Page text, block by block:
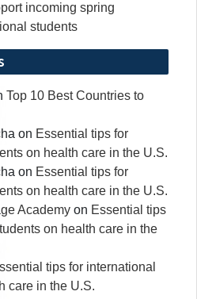
incoming spring
students
Top 10 Best Countries to
on Essential tips for
on health care in the U.S.
on Essential tips for
on health care in the U.S.
Academy on Essential tips
on health care in the
tips for international
care in the U.S.